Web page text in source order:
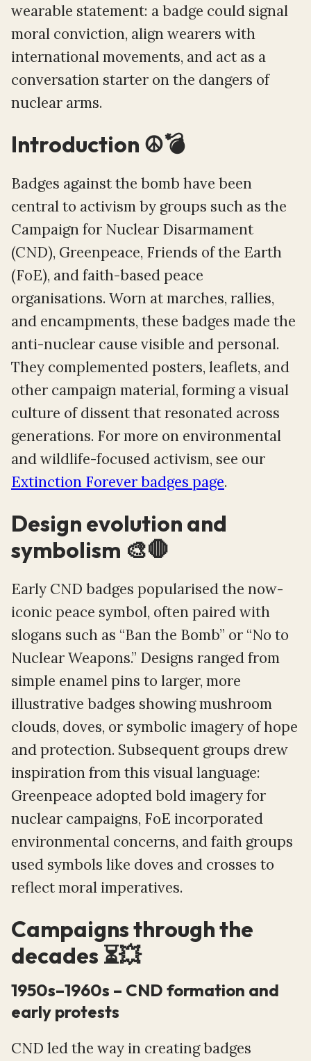
wearable statement: a badge could signal
moral conviction, align wearers with
international movements, and act as a
conversation starter on the dangers of
nuclear arms.
Introduction ☮️💣
Badges against the bomb have been
central to activism by groups such as the
Campaign for Nuclear Disarmament
(CND), Greenpeace, Friends of the Earth
(FoE), and faith-based peace
organisations. Worn at marches, rallies,
and encampments, these badges made the
anti-nuclear cause visible and personal.
They complemented posters, leaflets, and
other campaign material, forming a visual
culture of dissent that resonated across
generations. For more on environmental
and wildlife-focused activism, see our
Extinction Forever badges page.
Design evolution and
symbolism 🎨🛑
Early CND badges popularised the now-
iconic peace symbol, often paired with
slogans such as “Ban the Bomb” or “No to
Nuclear Weapons.” Designs ranged from
simple enamel pins to larger, more
illustrative badges showing mushroom
clouds, doves, or symbolic imagery of hope
and protection. Subsequent groups drew
inspiration from this visual language:
Greenpeace adopted bold imagery for
nuclear campaigns, FoE incorporated
environmental concerns, and faith groups
used symbols like doves and crosses to
reflect moral imperatives.
Campaigns through the
decades ⏳💥
1950s–1960s – CND formation and
early protests
CND led the way in creating badges